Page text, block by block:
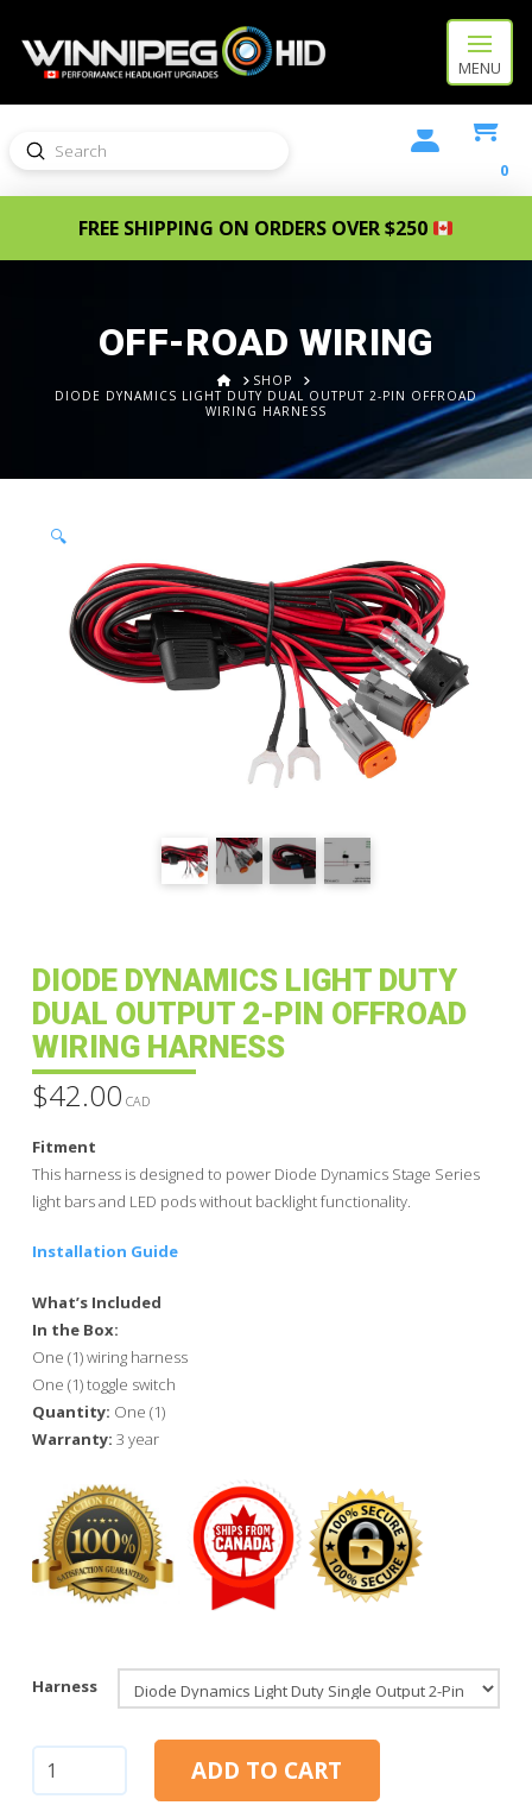
MENU
Search
Submit
0
FREE SHIPPING ON ORDERS OVER $250
OFF-ROAD WIRING
HOMESHOP
DIODE DYNAMICS LIGHT DUTY DUAL OUTPUT 2-PIN OFFROAD
WIRING HARNESS
🔍
DIODE DYNAMICS LIGHT DUTY
DUAL OUTPUT 2-PIN OFFROAD
WIRING HARNESS
$42.00 CAD
Fitment
This harness is designed to power Diode Dynamics Stage Series
light bars and LED pods without backlight functionality.
Installation Guide
What’s Included
In the Box:
One (1) wiring harness
One (1) toggle switch
Quantity: One (1)
Warranty: 3 year
Harness
Dynamics
ADD TO CART